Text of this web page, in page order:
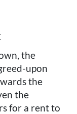
the
upon
the
the
for a rent to